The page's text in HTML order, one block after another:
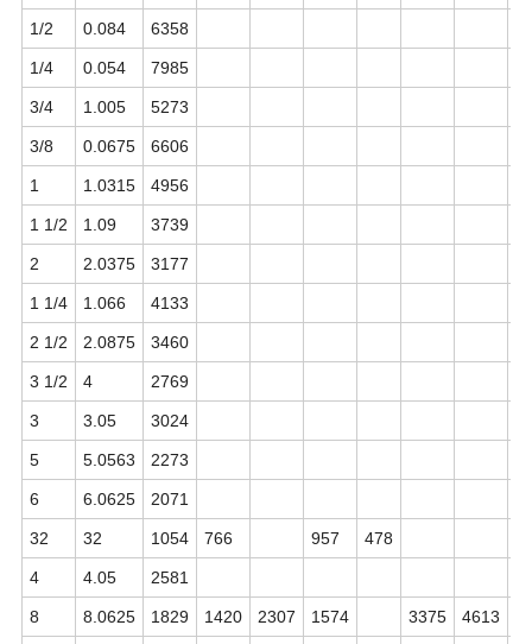
1/2 0.084 6358
1/4 0.054 7985
3/4 1.005 5273
3/8 0.0675 6606
1 1.0315 4956
1 1/2 1.09 3739
2 2.0375 3177
1 1/4 1.066 4133
2 1/2 2.0875 3460
3 1/2 4 2769
3 3.05 3024
5 5.0563 2273
6 6.0625 2071
32 32 1054 766 957 478
4 4.05 2581
8 8.0625 1829 1420 2307 1574 3375 4613